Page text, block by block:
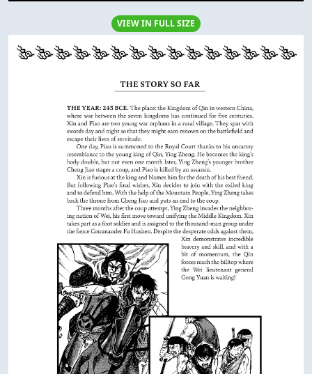
VIEW IN FULL SIZE